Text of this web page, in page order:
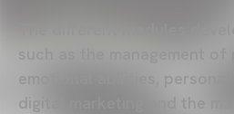
emotional abilities,
digital marketing and the